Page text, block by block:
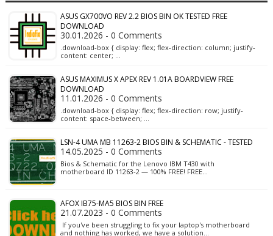
ASUS GX700VO REV 2.2 BIOS BIN OK TESTED FREE
DOWNLOAD
30.01.2026 - 0 Comments
.download-box { display: flex; flex-direction: column; justify-
content: center; …
ASUS MAXIMUS X APEX REV 1.01A BOARDVIEW FREE
DOWNLOAD
11.01.2026 - 0 Comments
.download-box { display: flex; flex-direction: row; justify-
content: space-between; …
LSN-4 UMA MB 11263-2 BIOS BIN & SCHEMATIC - TESTED
14.05.2025 - 0 Comments
Bios & Schematic for the Lenovo IBM T430 with
motherboard ID 11263-2 — 100% FREE! FREE…
AFOX IB75-MA5 BIOS BIN FREE
21.07.2023 - 0 Comments
If you've been struggling to fix your laptop's motherboard
and nothing has worked, we have a solution…